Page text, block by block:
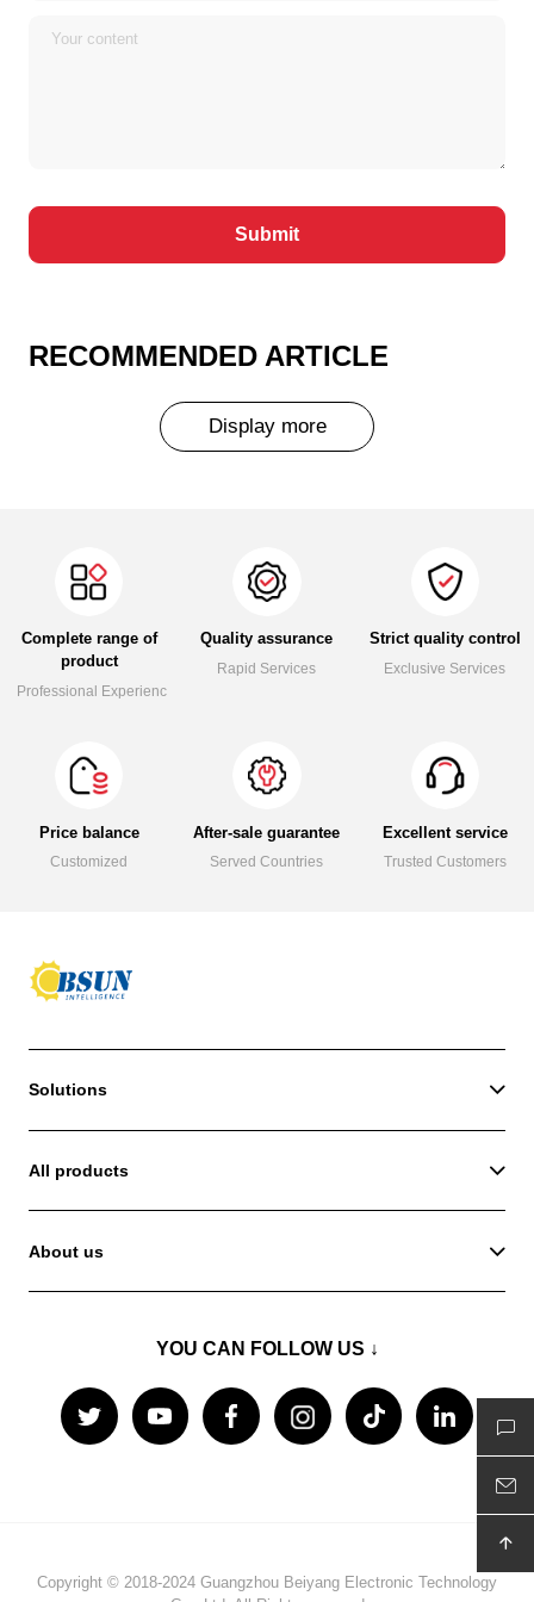
RECOMMENDED ARTICLE
Display more
Complete range of
product
Professional Experience
Quality assurance
Rapid Services
Strict quality control
Exclusive Services
Price balance
Customized
After-sale guarantee
Served Countries
Excellent service
Trusted Customers
Solutions
All products
About us
YOU CAN FOLLOW US ↓
Copyright © 2018-2024 Guangzhou Beiyang Electronic Technology